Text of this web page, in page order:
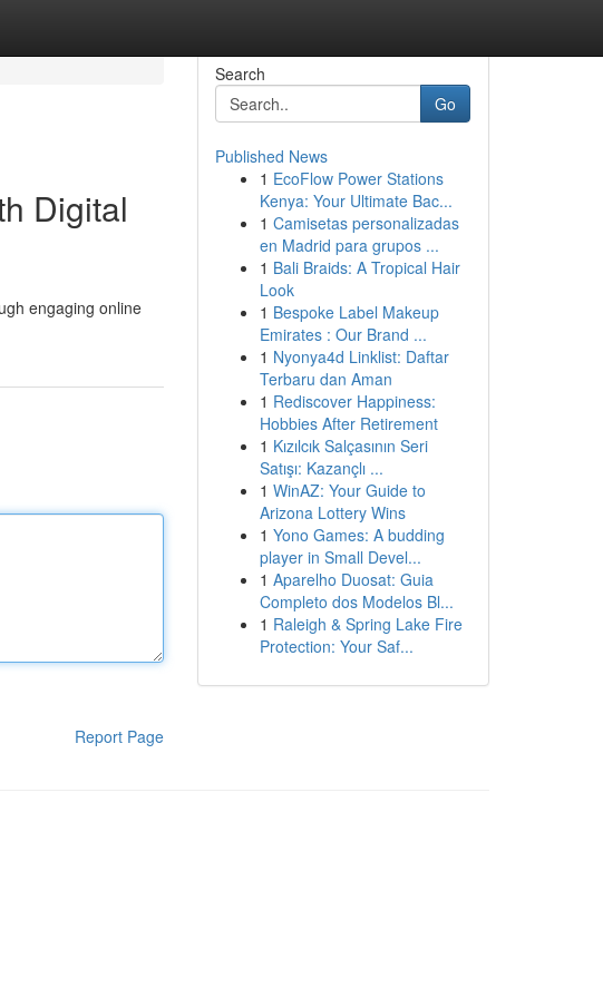
Digital
engaging online
Report Page
Search
Go
Published News
1 EcoFlow Power Stations
Kenya: Your Ultimate Bac...
1 Camisetas personalizadas
en Madrid para grupos ...
1 Bali Braids: A Tropical Hair
Look
1 Bespoke Label Makeup
Emirates : Our Brand ...
1 Nyonya4d Linklist: Daftar
Terbaru dan Aman
1 Rediscover Happiness:
Hobbies After Retirement
1 Kızılcık Salçasının Seri
Satışı: Kazançlı ...
1 WinAZ: Your Guide to
Arizona Lottery Wins
1 Yono Games: A budding
player in Small Devel...
1 Aparelho Duosat: Guia
Completo dos Modelos Bl...
1 Raleigh & Spring Lake Fire
Protection: Your Saf...